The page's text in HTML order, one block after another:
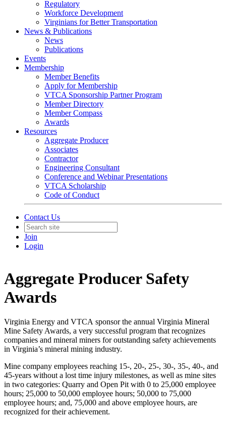
Regulatory
Workforce Development
Virginians for Better Transportation
News & Publications
News
Publications
Events
Membership
Member Benefits
Apply for Membership
VTCA Sponsorship Partner Program
Member Directory
Member Compass
Awards
Resources
Aggregate Producer
Associates
Contractor
Engineering Consultant
Conference and Webinar Presentations
VTCA Scholarship
Code of Conduct
Contact Us
Join
Login
Aggregate Producer Safety
Awards
Virginia Energy and VTCA sponsor the annual Virginia Mineral
Mine Safety Awards, a very successful program that recognizes
companies and mineral miners for outstanding safety achievements
in Virginia’s mineral mining industry.
Mine company employees reaching 15-, 20-, 25-, 30-, 35-, 40-, and
45-years without a lost time injury milestones, as well as mine sites
in two categories: Quarry and Open Pit with 0 to 25,000 employee
hours; 25,000 to 50,000 employee hours; 50,000 to 75,000
employee hours; and, 75,000 and above employee hours, are
recognized for their achievement.